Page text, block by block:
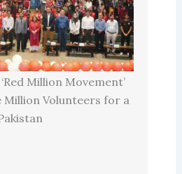
Million Movement’
Million Volunteers for a